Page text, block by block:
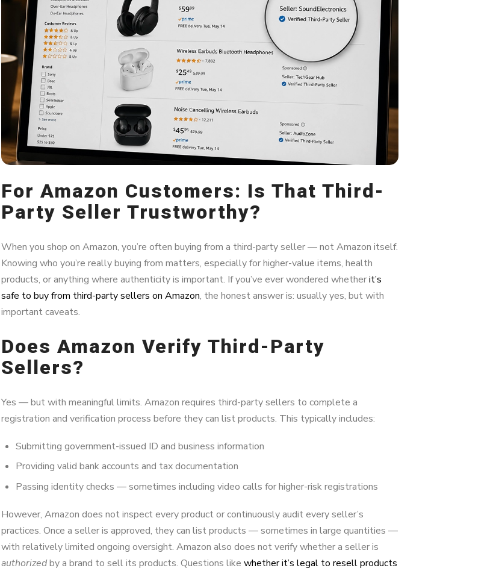
For Amazon Customers: Is That Third-
Party Seller Trustworthy?
When you shop on Amazon, you’re often buying from a third-party seller — not Amazon itself.
Knowing who you’re really buying from matters, especially for higher-value items, health
products, or anything where authenticity is important. If you’ve ever wondered whetherit’s
safe to buy from third-party sellers on Amazon, the honest answer is: usually yes, but with
important caveats.
Does Amazon Verify Third-Party
Sellers?
Yes — but with meaningful limits. Amazon requires third-party sellers to complete a
registration and verification process before they can list products. This typically includes:
Submitting government-issued ID and business information
Providing valid bank accounts and tax documentation
Passing identity checks — sometimes including video calls for higher-risk registrations
However, Amazon does not inspect every product or continuously audit every seller’s
practices. Once a seller is approved, they can list products — sometimes in large quantities —
with relatively limited ongoing oversight. Amazon also does not verify whether a seller is
authorizedby a brand to sell its products. Questions like whether it’s legal to resell products